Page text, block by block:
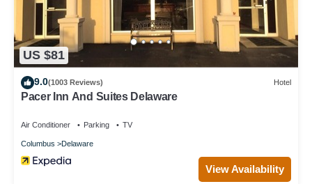
US $81
9.0(1003 Reviews) Hotel
Pacer Inn And Suites Delaware
Air Conditioner Parking TV
Columbus Delaware
View Availability